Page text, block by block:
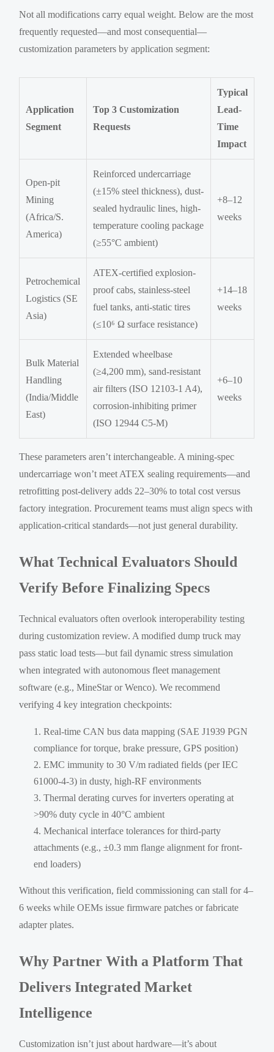
Not all modifications carry equal weight. Below are the most
frequently requested—and most consequential—
customization parameters by application segment:
Application
Segment
Top 3 Customization
Requests
Typical
Lead-
Time
Impact
Open-pit
Mining
(Africa/S.
America)
Reinforced undercarriage
(±15% steel thickness), dust-
sealed hydraulic lines, high-
temperature cooling package
(≥55°C ambient)
+8–12
weeks
Petrochemical
Logistics (SE
Asia)
ATEX-certified explosion-
proof cabs, stainless-steel
fuel tanks, anti-static tires
(≤10⁶ Ω surface resistance)
+14–18
weeks
Bulk Material
Handling
(India/Middle
East)
Extended wheelbase
(≥4,200 mm), sand-resistant
air filters (ISO 12103-1 A4),
corrosion-inhibiting primer
(ISO 12944 C5-M)
+6–10
weeks
These parameters aren’t interchangeable. A mining-spec
undercarriage won’t meet ATEX sealing requirements—and
retrofitting post-delivery adds 22–30% to total cost versus
factory integration. Procurement teams must align specs with
application-critical standards—not just general durability.
What Technical Evaluators Should
Verify Before Finalizing Specs
Technical evaluators often overlook interoperability testing
during customization review. A modified dump truck may
pass static load tests—but fail dynamic stress simulation
when integrated with autonomous fleet management
software (e.g., MineStar or Wenco). We recommend
verifying 4 key integration checkpoints:
Real-time CAN bus data mapping (SAE J1939 PGN
compliance for torque, brake pressure, GPS position)
EMC immunity to 30 V/m radiated fields (per IEC
61000-4-3) in dusty, high-RF environments
Thermal derating curves for inverters operating at
>90% duty cycle in 40°C ambient
Mechanical interface tolerances for third-party
attachments (e.g., ±0.3 mm flange alignment for front-
end loaders)
Without this verification, field commissioning can stall for 4–
6 weeks while OEMs issue firmware patches or fabricate
adapter plates.
Why Partner With a Platform That
Delivers Integrated Market
Intelligence
Customization isn’t just about hardware—it’s about